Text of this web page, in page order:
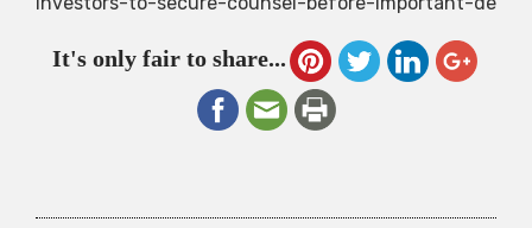
It's only fair to share...